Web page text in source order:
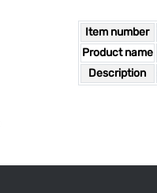
Item number
Product name
Description